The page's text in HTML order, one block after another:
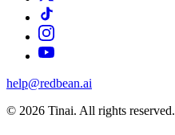
help@redbean.ai
© 2026 Tinai. All rights reserved.